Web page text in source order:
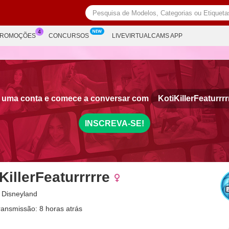
CONCURSOS LIVEVIRTUALCAMS APP
uma conta e comece a conversar com
INSCREVA-SE!
8 horas atrás